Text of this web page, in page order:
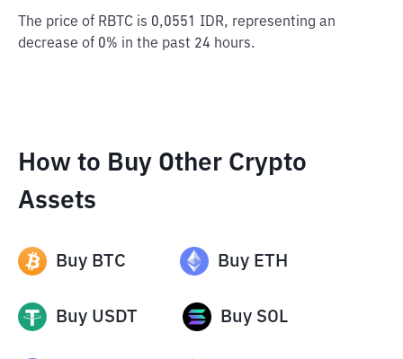
The price of RBTC is 0,0551 IDR, representing an
decrease of 0% in the past 24 hours.
How to Buy Other Crypto
Assets
Buy BTC Buy ETH
Buy USDT Buy SOL